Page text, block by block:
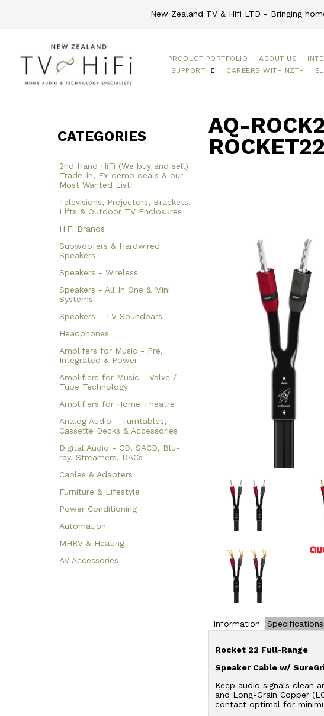
New Zealand TV & Hifi LTD - Bringing
PRODUCT PORTFOLIO ABOUT US
SUPPORT
CAREERS WITH NZTH
CATEGORIES
2nd Hand HiFi (We buy and sell)
Trade-in, Ex-demo deals & our
Most Wanted List
Televisions, Projectors, Brackets,
Lifts & Outdoor TV Enclosures
HiFi Brands
Subwoofers & Hardwired
Speakers
Speakers - Wireless
Speakers - All In One & Mini
Systems
Speakers - TV Soundbars
Headphones
Amplifers for Music - Pre,
Integrated & Power
Amplifiers for Music - Valve /
Tube Technology
Amplifiers for Home Theatre
Analog Audio - Turntables,
Cassette Decks & Accessories
Digital Audio - CD, SACD, Blu-
ray, Streamers, DACs
Cables & Adapters
Furniture & Lifestyle
Power Conditioning
Automation
MHRV & Heating
AV Accessories
AQ-
Information Specifications
Rocket 22 Full-Range
Speaker Cable w/
Keep audio signals clean
and Long-Grain Copper
contact optimal for